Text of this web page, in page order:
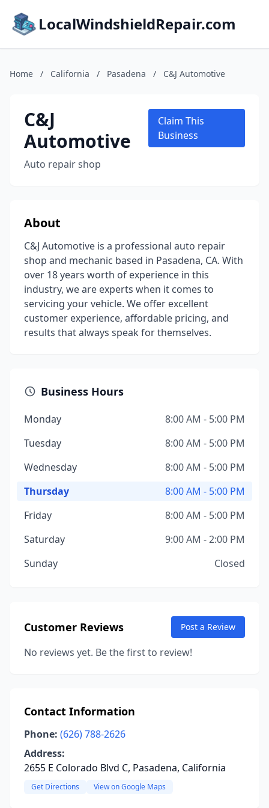
LocalWindshieldRepair.com
Home / California / Pasadena / C&J Automotive
C&J
Automotive
Auto repair shop
Claim This
Business
About
C&J Automotive is a professional auto repair
shop and mechanic based in Pasadena, CA. With
over 18 years worth of experience in this
industry, we are experts when it comes to
servicing your vehicle. We offer excellent
customer experience, affordable pricing, and
results that always speak for themselves.
Business Hours
Monday
8:00 AM - 5:00 PM
Tuesday
8:00 AM - 5:00 PM
Wednesday
8:00 AM - 5:00 PM
Thursday
8:00 AM - 5:00 PM
Friday
8:00 AM - 5:00 PM
Saturday
9:00 AM - 2:00 PM
Sunday
Closed
Customer Reviews Post a Review
No reviews yet. Be the first to review!
Contact Information
Phone: (626) 788-2626
Address:
2655 E Colorado Blvd C, Pasadena, California
Get Directions View on Google Maps